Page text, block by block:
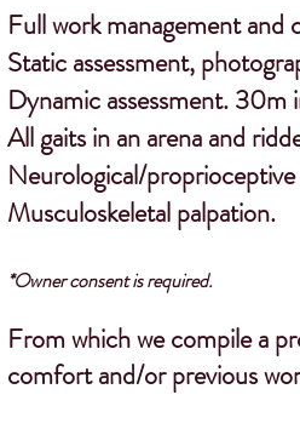
Full work management and
Static assessment,
Dynamic assessment. 30m
All gaits in an arena and
Neurological/proprioceptive
Musculoskeletal palpation.
*Owner consent is required.
From which we compile a
comfort and/or previous